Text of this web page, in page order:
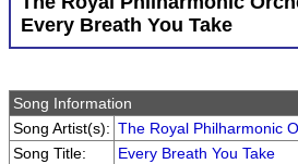
Every Breath You Take
Song Information
Song Artist(s): The Royal Philharmonic
Song Title:
Every Breath You Take